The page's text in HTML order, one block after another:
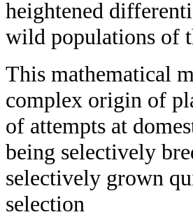
heightened
wild populations of
This mathematical
complex origin of
of attempts at
being selectively
selectively grown
selection